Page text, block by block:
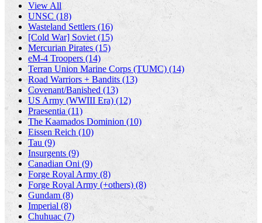
View All
UNSC (18)
Wasteland Settlers (16)
[Cold War] Soviet (15)
Mercurian Pirates (15)
eM-4 Troopers (14)
Terran Union Marine Corps (TUMC) (14)
Road Warriors + Bandits (13)
Covenant/Banished (13)
US Army (WWIII Era) (12)
Praesentia (11)
The Kaamados Dominion (10)
Eissen Reich (10)
Tau (9)
Insurgents (9)
Canadian Oni (9)
Forge Royal Army (8)
Forge Royal Army (+others) (8)
Gundam (8)
Imperial (8)
Chuhuac (7)